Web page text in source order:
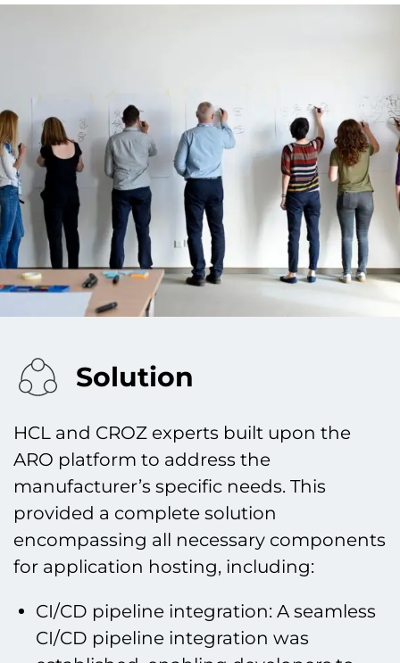
Solution
HCL and CROZ experts built upon the
ARO platform to address the
manufacturer’s specific needs. This
provided a complete solution
encompassing all necessary components
for application hosting, including:
CI/CD pipeline integration: A seamless
CI/CD pipeline integration was